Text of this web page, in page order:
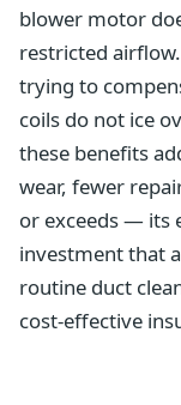
blower motor
restricted
trying to
coils do not ice
these benefits
wear, fewer
or exceeds — its
investment that
routine duct
cost-effective